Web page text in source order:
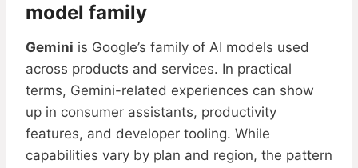
model family
Gemini is Google’s family of AI models used
across products and services. In practical
terms, Gemini-related experiences can show
up in consumer assistants, productivity
features, and developer tooling. While
capabilities vary by plan and region, the pattern